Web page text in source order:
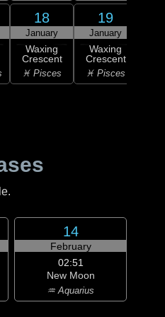
18
January
Waxing
Crescent
♓ Pisces
19
January
Waxing
Crescent
♓ Pisces
14
February
02:51
New Moon
♒ Aquarius